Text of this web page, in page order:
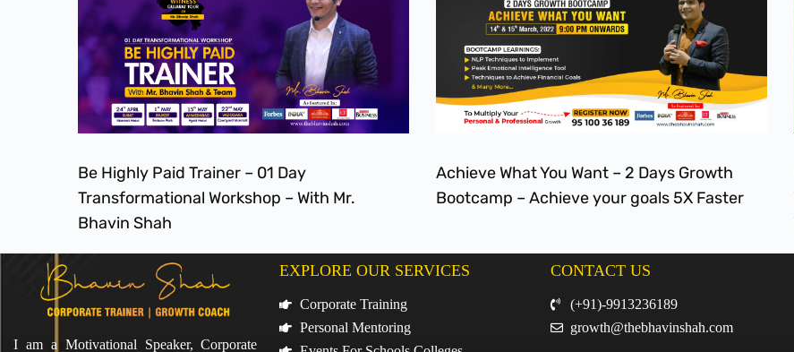
Be Highly Paid Trainer – 01 Day
Transformational Workshop – With Mr.
Bhavin Shah
Achieve What You Want – 2 Days Growth
Bootcamp – Achieve your goals 5X Faster
I am a Motivational Speaker, Corporate
EXPLORE OUR SERVICES
Corporate Training
Personal Mentoring
CONTACT US
(+91)-9913236189
growth@thebhavinshah.com